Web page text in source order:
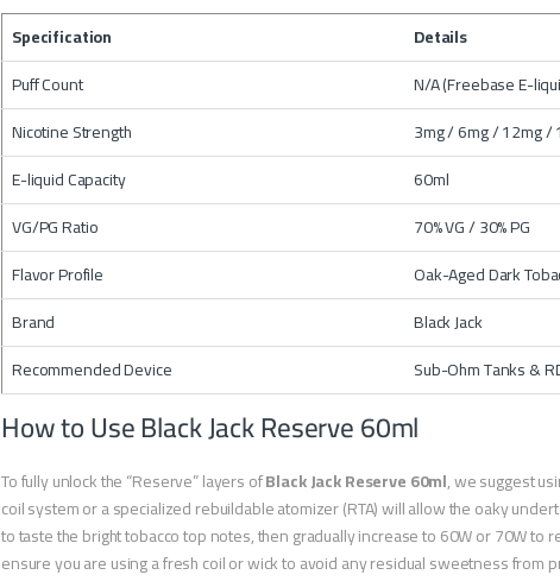
Specification
Details
Puff Count
N/A (Freebase E-
Nicotine Strength
3mg / 6mg / 12mg /
E-liquid Capacity
60ml
VG/PG Ratio
70% VG / 30% PG
Flavor Profile
Oak-Aged Dark
Brand
Black Jack
Recommended Device
Sub-Ohm Tanks &
How to Use Black Jack Reserve 60ml
To fully unlock the “Reserve” layers ofBlack Jack Reserve 60ml, we suggest
coil system or a specialized rebuildable atomizer (RTA) will allow the oaky
to taste the bright tobacco top notes, then gradually increase to 60W or 70W to
ensure you are using a fresh coil or wick to avoid any residual sweetness